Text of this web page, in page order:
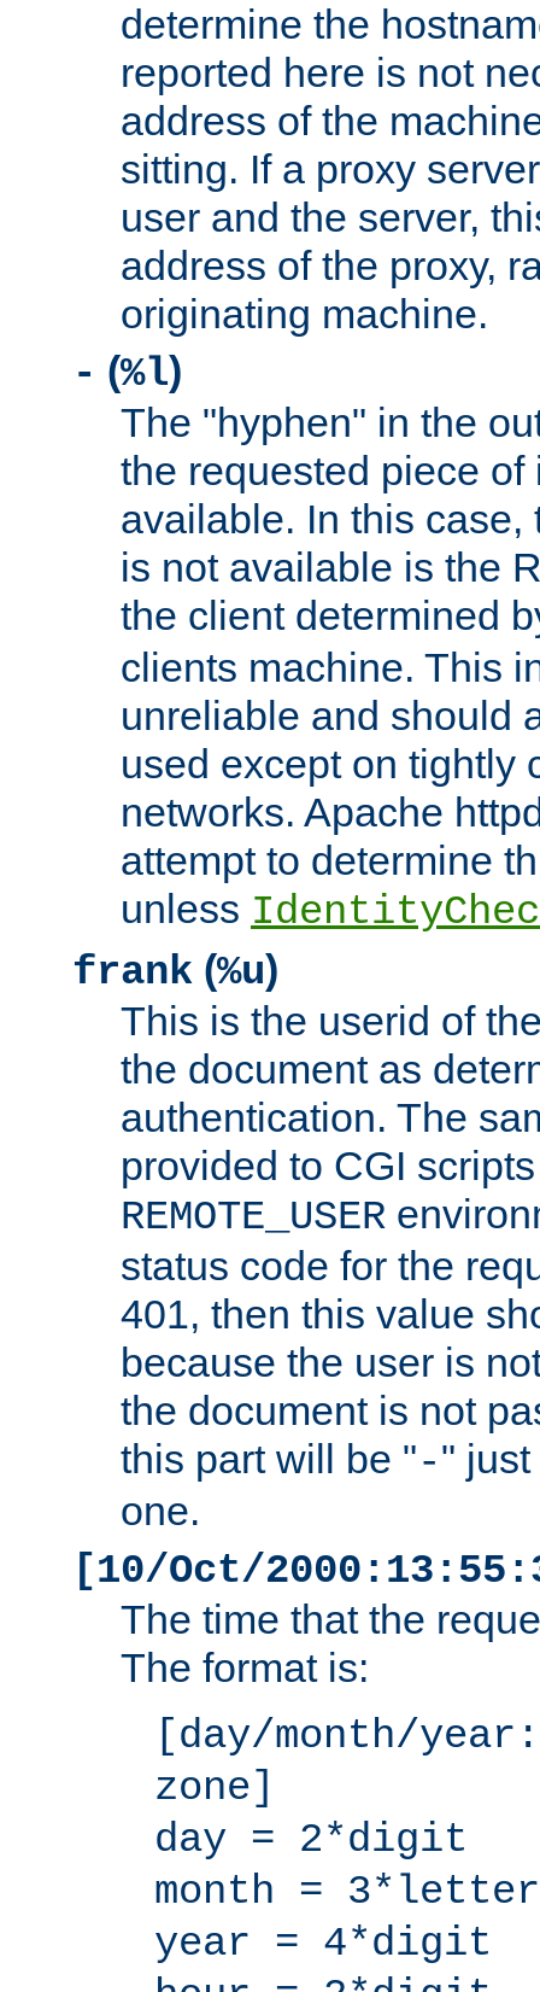
determine the
reported here is not
address of the
sitting. If a proxy
user and the server,
address of the proxy,
originating machine.
- (%l)
The "hyphen" in the
the requested piece
available. In this case,
is not available is the
the client determined
clients machine. This
unreliable and should
used except on tightly
networks. Apache
attempt to determine
unless
frank (%u)
This is the userid of
the document as
authentication. The
provided to CGI
REMOTE_USER
status code for the
401, then this value
because the user is
the document is not
this part will be "-"
one.
[10/Oct/
The time that the
The format is:
[day/month/
zone]
day = 2*digit
month = 3*letter
year = 4*digit